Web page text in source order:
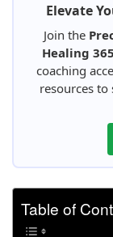
Elevate
Join the
Healing 365
coaching
resources
Table of